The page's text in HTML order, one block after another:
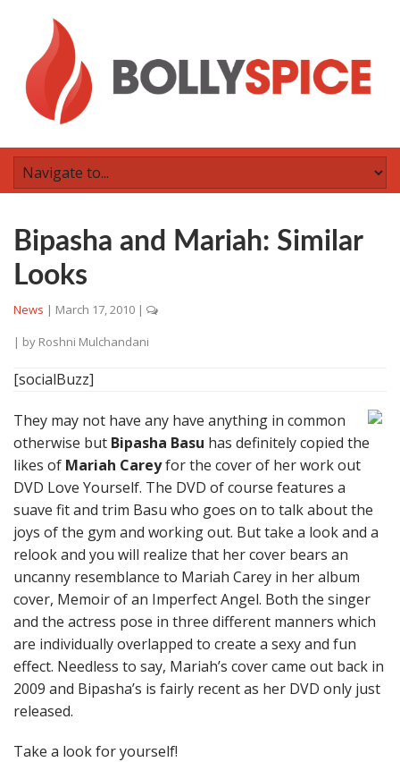
Bipasha and Mariah: Similar
Looks
News | March 17, 2010 |
| by Roshni Mulchandani
[socialBuzz]
They may not have any have anything in common
otherwise but Bipasha Basu has definitely copied the
likes of Mariah Careyfor the cover of her work out
DVD Love Yourself. The DVD of course features a
suave fit and trim Basu who goes on to talk about the
joys of the gym and working out. But take a look and a
relook and you will realize that her cover bears an
uncanny resemblance to Mariah Carey in her album
cover, Memoir of an Imperfect Angel. Both the singer
and the actress pose in three different manners which
are individually overlapped to create a sexy and fun
effect. Needless to say, Mariah’s cover came out back in
2009 and Bipasha’s is fairly recent as her DVD only just
released.
Take a look for yourself!